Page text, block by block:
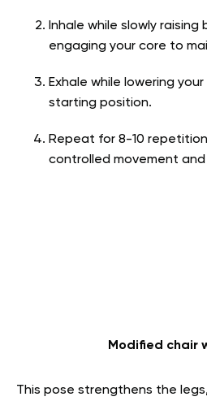
Inhale while slowly raising
engaging your core to
Exhale while lowering
starting position.
Repeat for 8-10
controlled movement
Modified chair
This pose strengthens the